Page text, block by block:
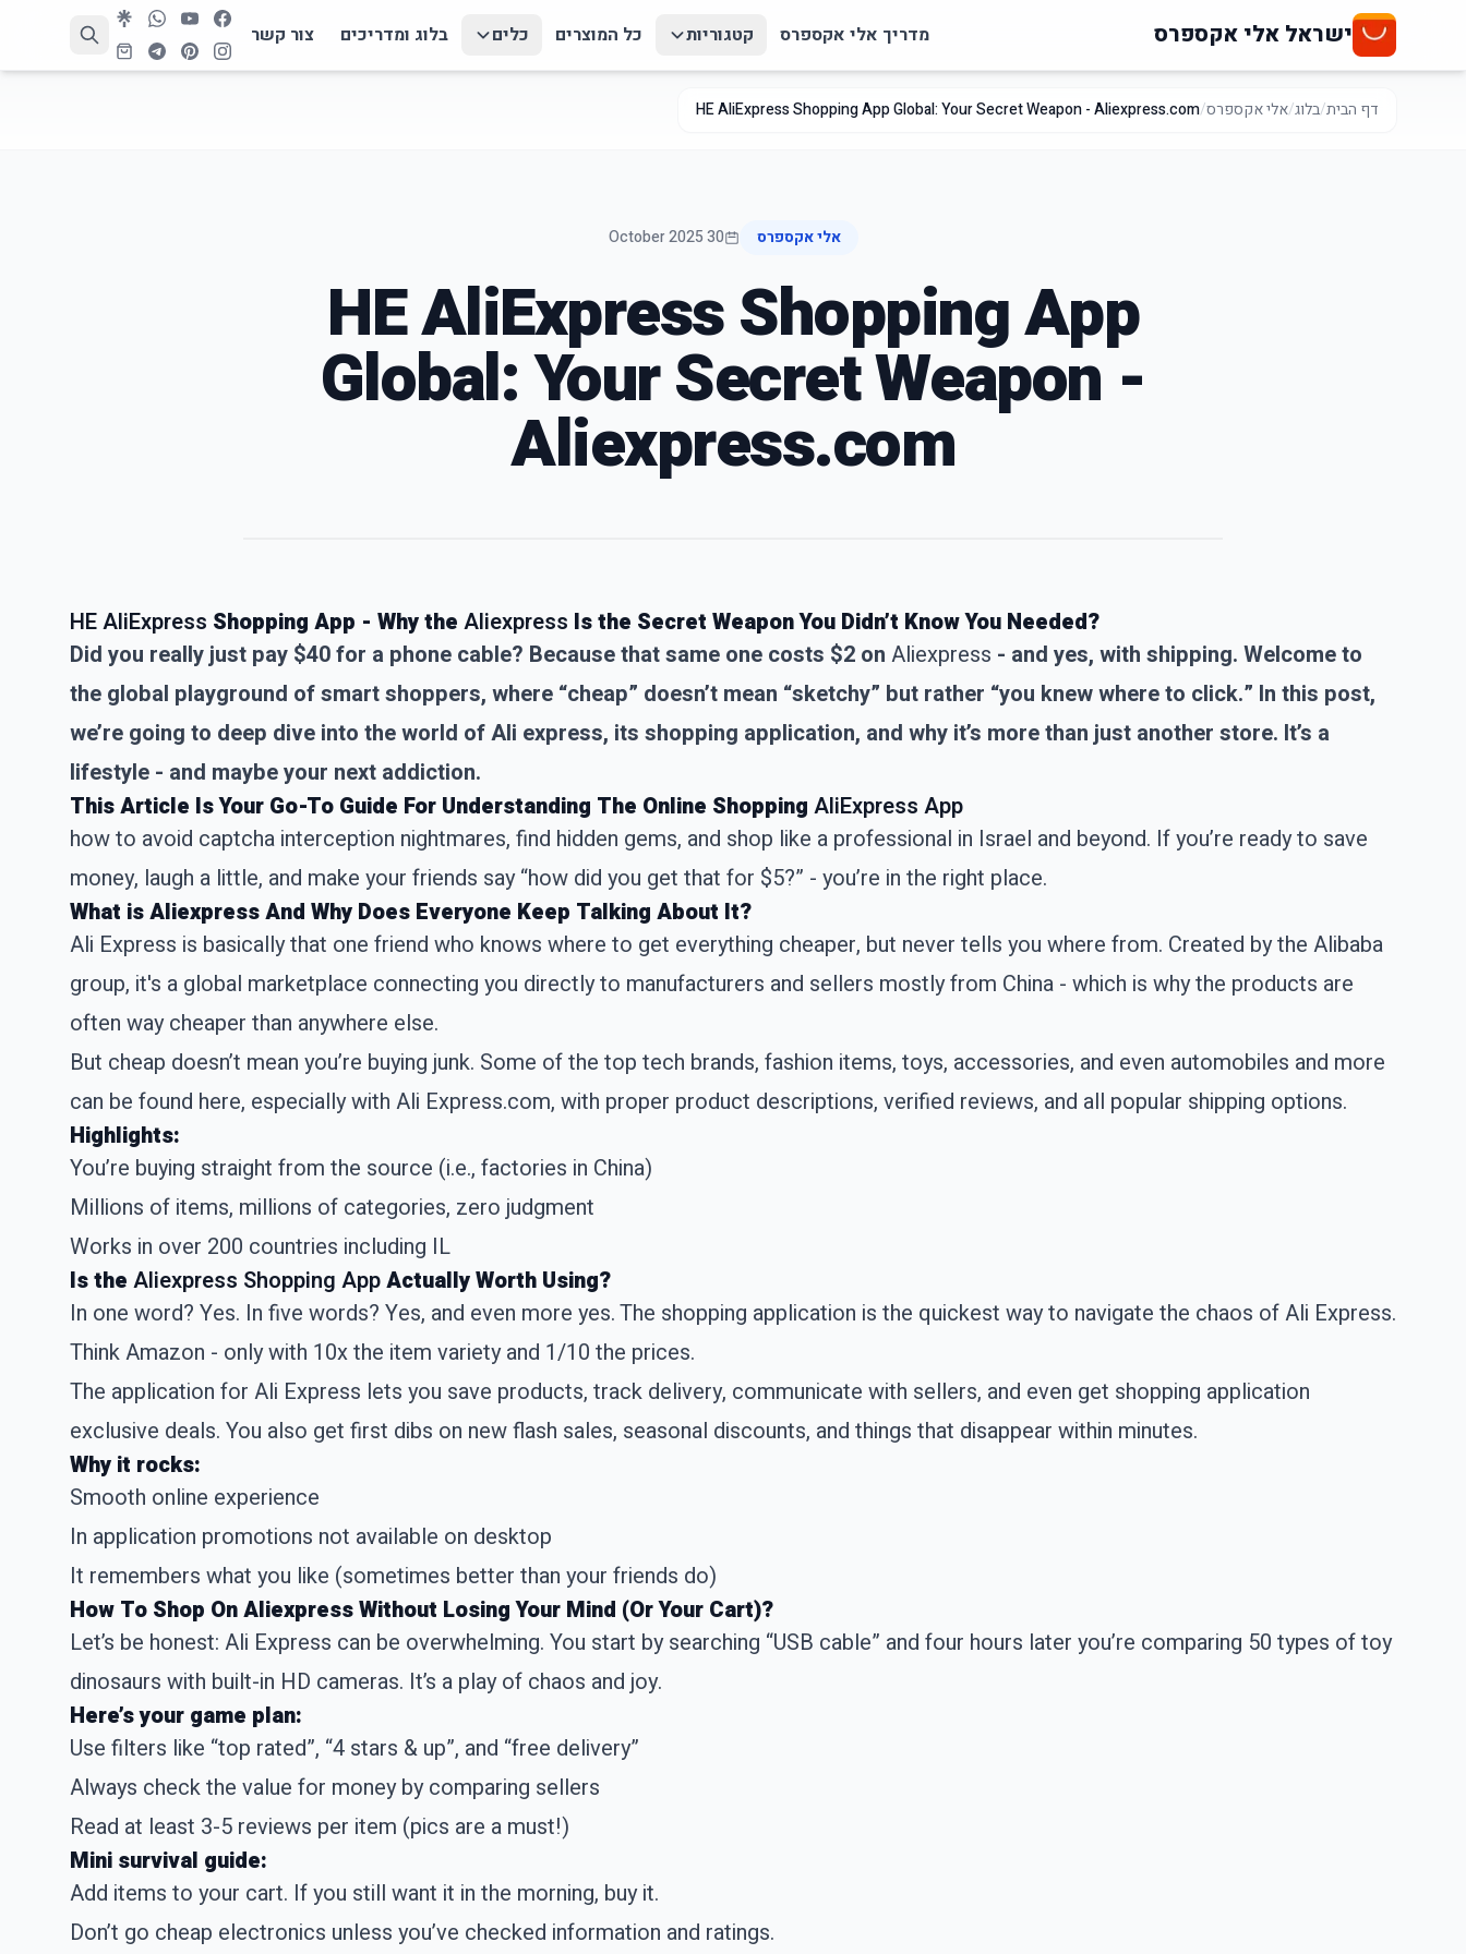
ישראל אלי אקספרס מדריך אלי אקספרס קטגוריות כל המוצרים כלים בלוג ומדריכים צור קשר
דף הבית/בלוג/אלי אקספרס/
HE AliExpress Shopping App Global: Your Secret Weapon - Aliexpress.com
אלי אקספרס 30 October 2025
HE AliExpress Shopping App
Global: Your Secret Weapon -
Aliexpress.com
HE AliExpress Shopping App - Why the Aliexpress Is the Secret Weapon You Didn’t Know You Needed?
Did you really just pay $40 for a phone cable? Because that same one costs $2 on Aliexpress - and yes, with shipping. Welcome to
the global playground of smart shoppers, where “cheap” doesn’t mean “sketchy” but rather “you knew where to click.” In this post,
we’re going to deep dive into the world of Ali express, its shopping application, and why it’s more than just another store. It’s a
lifestyle - and maybe your next addiction.
This Article Is Your Go-To Guide For Understanding The Online Shopping AliExpress App
how to avoid captcha interception nightmares, find hidden gems, and shop like a professional in Israel and beyond. If you’re ready to save
money, laugh a little, and make your friends say “how did you get that for $5?” - you’re in the right place.
What is Aliexpress And Why Does Everyone Keep Talking About It?
Ali Express is basically that one friend who knows where to get everything cheaper, but never tells you where from. Created by the Alibaba
group, it's a global marketplace connecting you directly to manufacturers and sellers mostly from China - which is why the products are
often way cheaper than anywhere else.
But cheap doesn’t mean you’re buying junk. Some of the top tech brands, fashion items, toys, accessories, and even automobiles and more
can be found here, especially with Ali Express.com, with proper product descriptions, verified reviews, and all popular shipping options.
Highlights:
You’re buying straight from the source (i.e., factories in China)
Millions of items, millions of categories, zero judgment
Works in over 200 countries including IL
Is the Aliexpress Shopping AppActually Worth Using?
In one word? Yes. In five words? Yes, and even more yes. The shopping application is the quickest way to navigate the chaos of Ali Express.
Think Amazon - only with 10x the item variety and 1/10 the prices.
The application for Ali Express lets you save products, track delivery, communicate with sellers, and even get shopping application
exclusive deals. You also get first dibs on new flash sales, seasonal discounts, and things that disappear within minutes.
Why it rocks:
Smooth online experience
In application promotions not available on desktop
It remembers what you like (sometimes better than your friends do)
How To Shop On Aliexpress Without Losing Your Mind (Or Your Cart)?
Let’s be honest: Ali Express can be overwhelming. You start by searching “USB cable” and four hours later you’re comparing 50 types of toy
dinosaurs with built-in HD cameras. It’s a play of chaos and joy.
Here’s your game plan:
Use filters like “top rated”, “4 stars & up”, and “free delivery”
Always check the value for money by comparing sellers
Read at least 3-5 reviews per item (pics are a must!)
Mini survival guide:
Add items to your cart. If you still want it in the morning, buy it.
Don’t go cheap electronics unless you’ve checked information and ratings.